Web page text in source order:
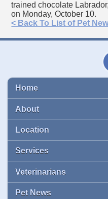
trained chocolate
on Monday, October 10.
< Back To List of Pet
Home
About
Location
Services
Veterinarians
Pet News